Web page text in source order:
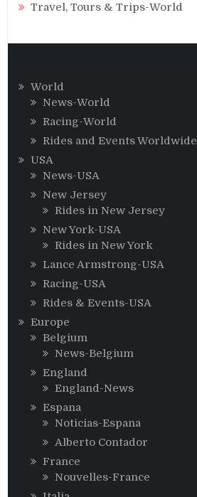
Travel, Tours & Trips-World
World
News-World
Racing-World
Rides and Events Worldwide
USA
News-USA
New Jersey
Rides in New Jersey
New York-USA
Rides in New York
Lance Armstrong-USA
Racing-USA
Rides & Events-USA
Europe
Belgium
News-Belgium
England
England-News
Espana
Noticias-Espana
Alberto Contador
France
Nouvelles-France